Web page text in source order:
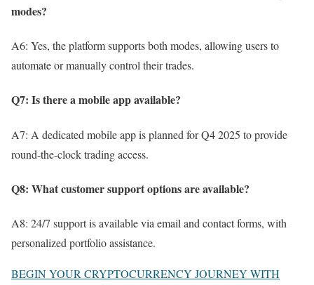
modes?
A6: Yes, the platform supports both modes, allowing users to
automate or manually control their trades.
Q7: Is there a mobile app available?
A7: A dedicated mobile app is planned for Q4 2025 to provide
round-the-clock trading access.
Q8: What customer support options are available?
A8: 24/7 support is available via email and contact forms, with
personalized portfolio assistance.
BEGIN YOUR CRYPTOCURRENCY JOURNEY WITH